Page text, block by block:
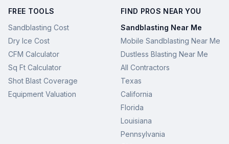
FREE TOOLS
Sandblasting Cost
Dry Ice Cost
CFM Calculator
Sq Ft Calculator
Shot Blast Coverage
Equipment Valuation
FIND PROS NEAR YOU
Sandblasting Near Me
Mobile Sandblasting Near Me
Dustless Blasting Near Me
All Contractors
Texas
California
Florida
Louisiana
Pennsylvania